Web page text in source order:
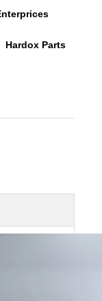
Hardox Parts